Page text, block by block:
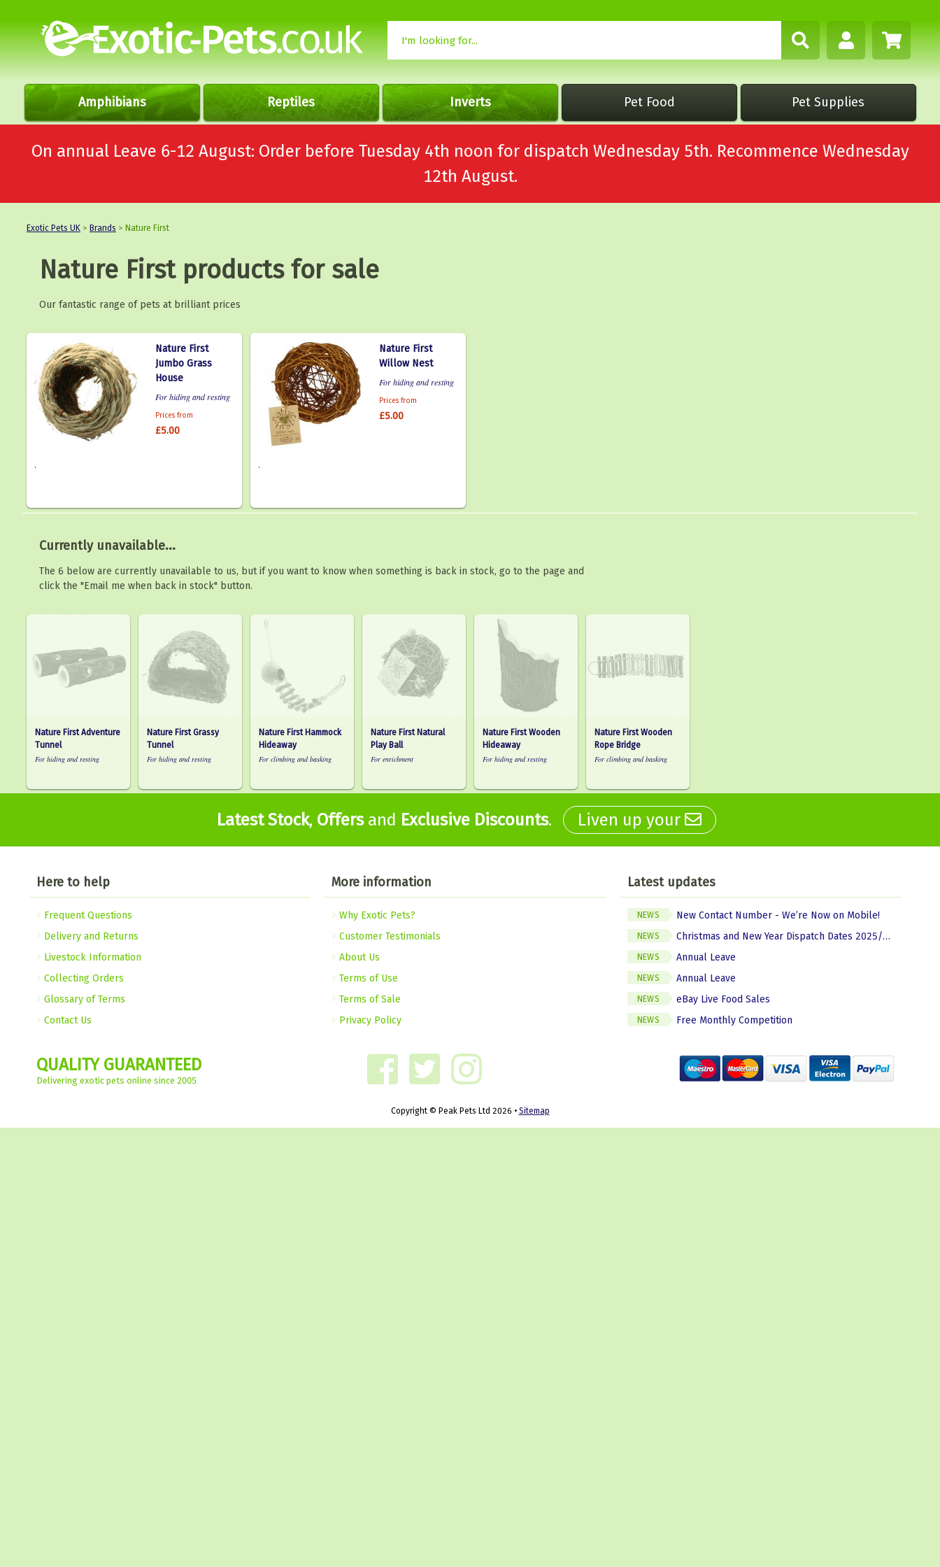
Amphibians Reptiles Inverts Pet Food Pet Supplies
On annual Leave 6-12 August: Order before Tuesday 4th noon for dispatch Wednesday 5th. Recommence Wednesday
12th August.
Exotic Pets UK > Brands > Nature First
Nature First products for sale
Our fantastic range of pets at brilliant prices
Nature First
Jumbo Grass
House
For hiding and resting
Prices from
£5.00
.
Nature First
Willow Nest
For hiding and resting
Prices from
£5.00
.
Currently unavailable...
The 6 below are currently unavailable to us, but if you want to know when something is back in stock, go to the page and
click the "Email me when back in stock" button.
Nature First Adventure
Tunnel
For hiding and resting
Nature First Grassy
Tunnel
For hiding and resting
Nature First Hammock
Hideaway
For climbing and basking
Nature First Natural
Play Ball
For enrichment
Nature First Wooden
Hideaway
For hiding and resting
Nature First Wooden
Rope Bridge
For climbing and basking
Latest Stock, Offersand Exclusive Discounts. Liven up your
Here to help
Frequent Questions
Delivery and Returns
Livestock Information
Collecting Orders
Glossary of Terms
Contact Us
More information
Why Exotic Pets?
Customer Testimonials
About Us
Terms of Use
Terms of Sale
Privacy Policy
Latest updates
NEWS New Contact Number - We’re Now on Mobile!
NEWS Christmas and New Year Dispatch Dates 2025/2026
NEWS Annual Leave
NEWS Annual Leave
NEWS eBay Live Food Sales
NEWS Free Monthly Competition
QUALITY GUARANTEED
Delivering exotic pets online since 2005
Copyright © Peak Pets Ltd 2026 • Sitemap